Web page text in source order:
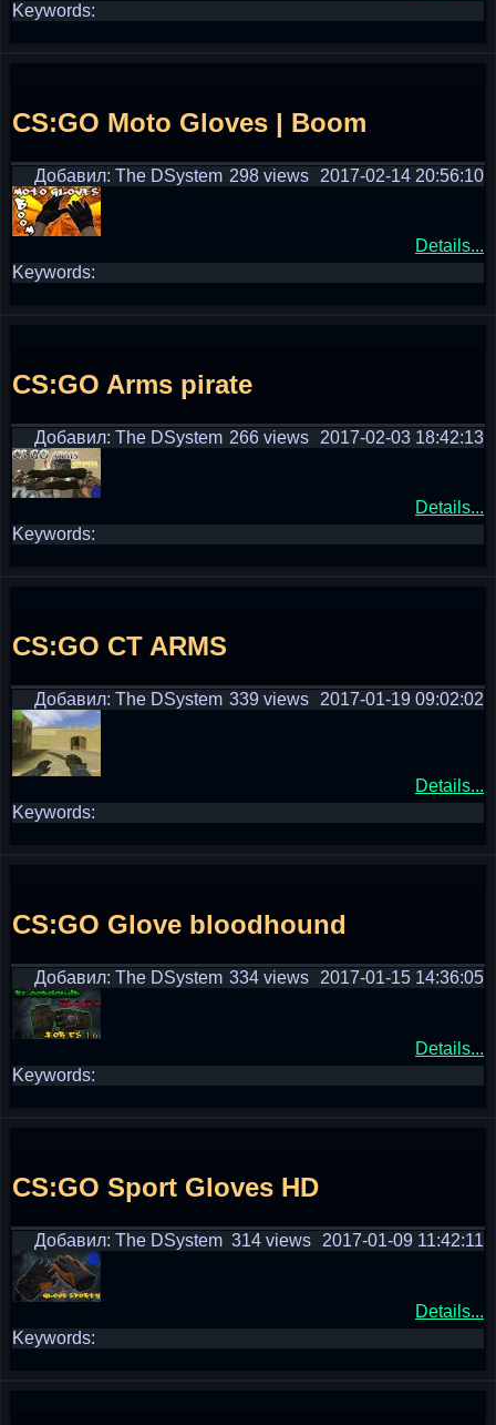
Keywords:
CS:GO Moto Gloves | Boom
Добавил: The DSystem 2017-02-14 20:56:10
298 views
Details...
Keywords:
CS:GO Arms pirate
Добавил: The DSystem 2017-02-03 18:42:13
266 views
Details...
Keywords:
CS:GO CT ARMS
Добавил: The DSystem 2017-01-19 09:02:02
339 views
Details...
Keywords:
CS:GO Glove bloodhound
Добавил: The DSystem 2017-01-15 14:36:05
334 views
Details...
Keywords:
CS:GO Sport Gloves HD
Добавил: The DSystem 2017-01-09 11:42:11
314 views
Details...
Keywords: